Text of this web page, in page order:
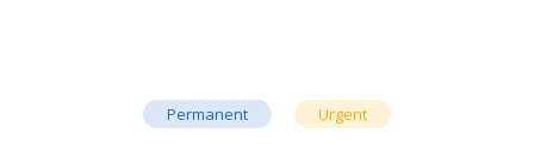
Permanent Urgent